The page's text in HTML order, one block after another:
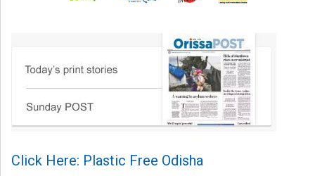
Click Here: Plastic Free Odisha